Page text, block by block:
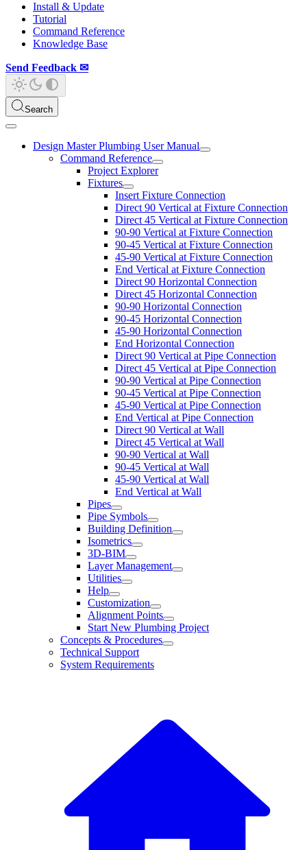
Install & Update
Tutorial
Command Reference
Knowledge Base
Send Feedback ✉
Search
Design Master Plumbing User Manual
Command Reference
Project Explorer
Fixtures
Insert Fixture Connection
Direct 90 Vertical at Fixture Connection
Direct 45 Vertical at Fixture Connection
90-90 Vertical at Fixture Connection
90-45 Vertical at Fixture Connection
45-90 Vertical at Fixture Connection
End Vertical at Fixture Connection
Direct 90 Horizontal Connection
Direct 45 Horizontal Connection
90-90 Horizontal Connection
90-45 Horizontal Connection
45-90 Horizontal Connection
End Horizontal Connection
Direct 90 Vertical at Pipe Connection
Direct 45 Vertical at Pipe Connection
90-90 Vertical at Pipe Connection
90-45 Vertical at Pipe Connection
45-90 Vertical at Pipe Connection
End Vertical at Pipe Connection
Direct 90 Vertical at Wall
Direct 45 Vertical at Wall
90-90 Vertical at Wall
90-45 Vertical at Wall
45-90 Vertical at Wall
End Vertical at Wall
Pipes
Pipe Symbols
Building Definition
Isometrics
3D-BIM
Layer Management
Utilities
Help
Customization
Alignment Points
Start New Plumbing Project
Concepts & Procedures
Technical Support
System Requirements